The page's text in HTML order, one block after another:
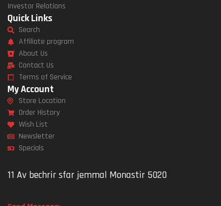
Investor Relations
Quick Links
Search
Affiliate program
About Us
Contact Us
Terms of Service
My Account
Store Location
Order History
Wish List
Newsletter
Specials
11 Av bechrir sfar jemmal Monastir 5020